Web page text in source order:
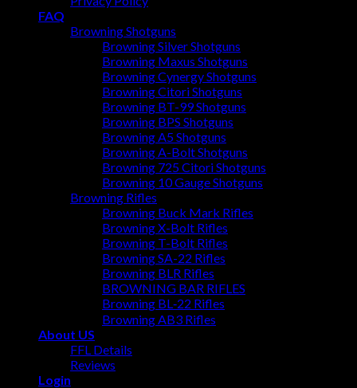
FAQ
Browning Shotguns
Browning Silver Shotguns
Browning Maxus Shotguns
Browning Cynergy Shotguns
Browning Citori Shotguns
Browning BT-99 Shotguns
Browning BPS Shotguns
Browning A5 Shotguns
Browning A-Bolt Shotguns
Browning 725 Citori Shotguns
Browning 10 Gauge Shotguns
Browning Rifles
Browning Buck Mark Rifles
Browning X-Bolt Rifles
Browning T-Bolt Rifles
Browning SA-22 Rifles
Browning BLR Rifles
BROWNING BAR RIFLES
Browning BL‑22 Rifles
Browning AB3 Rifles
About US
FFL Details
Reviews
Login